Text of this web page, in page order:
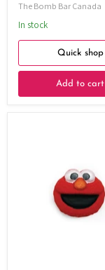
The Bomb Bar Canada
In stock
Quick shop
Add to cart
Monster